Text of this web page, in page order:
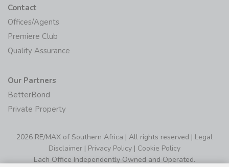
Contact
Offices/Agents
Premiere Club
Quality Assurance
Our Partners
BetterBond
Private Property
2026 RE/MAX of Southern Africa | All rights reserved | Legal
Disclaimer | Privacy Policy | Cookie Policy
Each Office Independently Owned and Operated.